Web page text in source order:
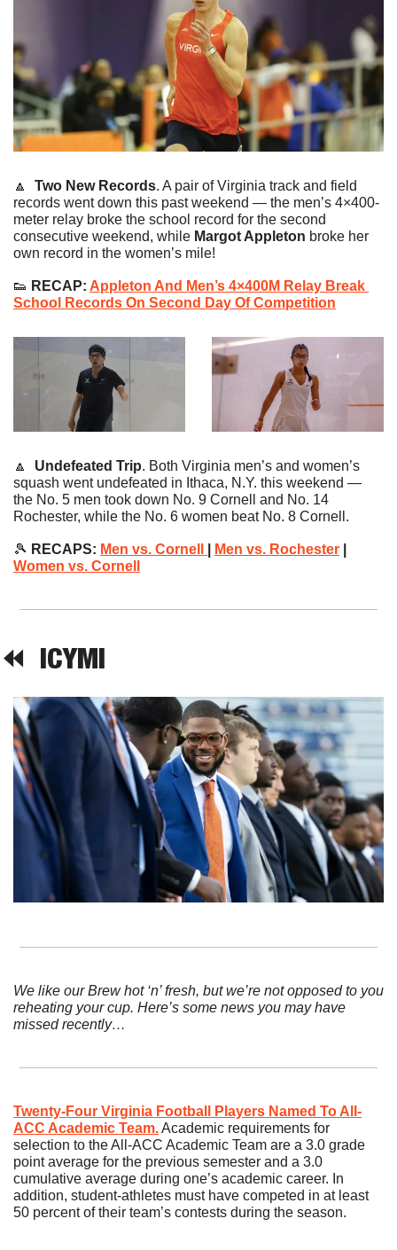
🔼 Two New Records. A pair of Virginia track and field
records went down this past weekend — the men’s 4×400-
meter relay broke the school record for the second
consecutive weekend, while Margot Appleton broke her
own record in the women’s mile!
👟 RECAP: Appleton And Men’s 4×400M Relay Break
School Records On Second Day Of Competition
🔼 Undefeated Trip. Both Virginia men’s and women’s
squash went undefeated in Ithaca, N.Y. this weekend —
the No. 5 men took down No. 9 Cornell and No. 14
Rochester, while the No. 6 women beat No. 8 Cornell.
🎾 RECAPS: Men vs. Cornell Men vs. Rochester
Women vs. Cornell
⏪ ICYMI
We like our Brew hot ‘n’ fresh, but we’re not opposed to you
reheating your cup. Here’s some news you may have
missed recently…
Twenty-Four Virginia Football Players Named To All-
ACC Academic Team. Academic requirements for
selection to the All-ACC Academic Team are a 3.0 grade
point average for the previous semester and a 3.0
cumulative average during one’s academic career. In
addition, student-athletes must have competed in at least
50 percent of their team’s contests during the season.